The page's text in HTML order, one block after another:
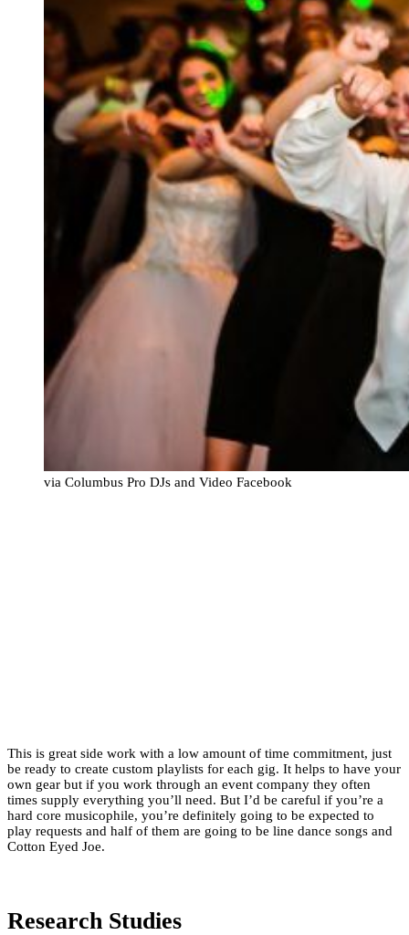
via Columbus Pro DJs and Video Facebook
This is great side work with a low amount of time commitment, just
be ready to create custom playlists for each gig. It helps to have your
own gear but if you work through an event company they often
times supply everything you’ll need. But I’d be careful if you’re a
hard core musicophile, you’re definitely going to be expected to
play requests and half of them are going to be line dance songs and
Cotton Eyed Joe.
Research Studies